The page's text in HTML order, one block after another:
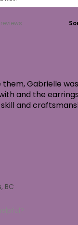
Gabrielle
and the
and
BC